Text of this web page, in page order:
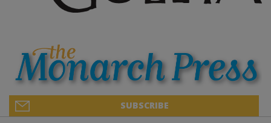
SUBSCRIBE